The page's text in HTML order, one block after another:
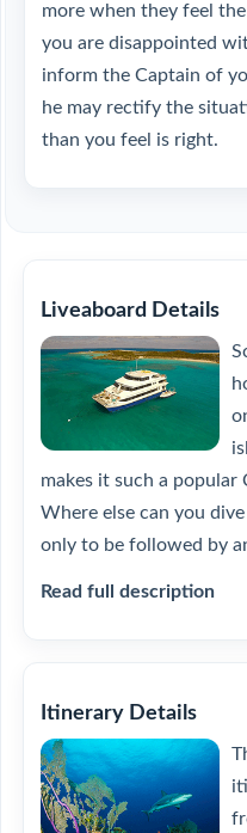
more when they feel
you are disappointed
inform the Captain of
he may rectify the
than you feel is right.
Liveaboard Details
makes it such a popular
Where else can you
only to be followed by
Read full description
Itinerary Details